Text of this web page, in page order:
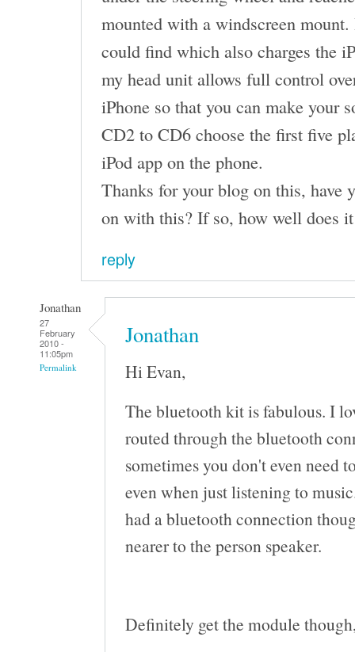
mounted with a windscreen
could find which also charges the
my head unit allows full control
iPhone so that you can make your
CD2 to CD6 choose the first five
iPod app on the phone.
Thanks for your blog on this, have
on with this? If so, how well does
reply
Jonathan
27
February
2010 -
11:05pm
Permalink
Jonathan
Hi Evan,
The bluetooth kit is fabulous. I
routed through the bluetooth
sometimes you don't even need
even when just listening to
had a bluetooth connection
nearer to the person speaker.
Definitely get the module